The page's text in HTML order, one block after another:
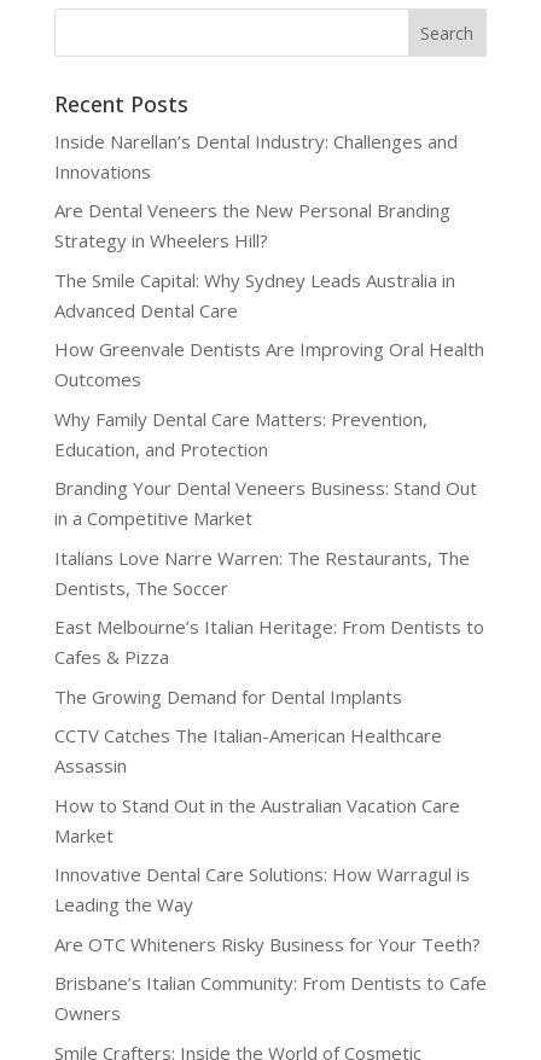
Recent Posts
Inside Narellan’s Dental Industry: Challenges and
Innovations
Are Dental Veneers the New Personal Branding
Strategy in Wheelers Hill?
The Smile Capital: Why Sydney Leads Australia in
Advanced Dental Care
How Greenvale Dentists Are Improving Oral Health
Outcomes
Why Family Dental Care Matters: Prevention,
Education, and Protection
Branding Your Dental Veneers Business: Stand Out
in a Competitive Market
Italians Love Narre Warren: The Restaurants, The
Dentists, The Soccer
East Melbourne’s Italian Heritage: From Dentists to
Cafes & Pizza
The Growing Demand for Dental Implants
CCTV Catches The Italian-American Healthcare
Assassin
How to Stand Out in the Australian Vacation Care
Market
Innovative Dental Care Solutions: How Warragul is
Leading the Way
Are OTC Whiteners Risky Business for Your Teeth?
Brisbane’s Italian Community: From Dentists to Cafe
Owners
Smile Crafters: Inside the World of Cosmetic